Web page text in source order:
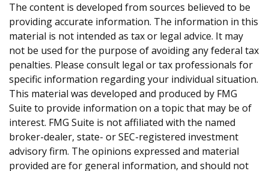
The content is developed from sources believed to be
providing accurate information. The information in this
material is not intended as tax or legal advice. It may
not be used for the purpose of avoiding any federal tax
penalties. Please consult legal or tax professionals for
specific information regarding your individual situation.
This material was developed and produced by FMG
Suite to provide information on a topic that may be of
interest. FMG Suite is not affiliated with the named
broker-dealer, state- or SEC-registered investment
advisory firm. The opinions expressed and material
provided are for general information, and should not